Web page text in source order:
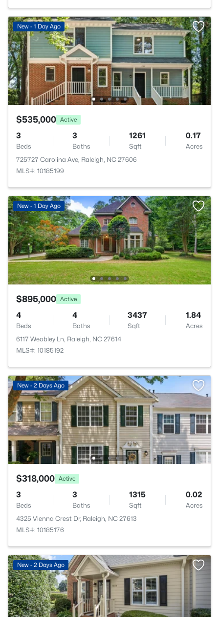
New - 1 Day Ago
$535,000 Active
3
Beds
3
Baths
1261
Sqft
0.17
Acres
725727 Carolina Ave, Raleigh, NC 27606
MLS#: 10185199
New - 1 Day Ago
$895,000 Active
4
Beds
4
Baths
3437
Sqft
1.84
Acres
6117 Weobley Ln, Raleigh, NC 27614
MLS#: 10185192
New - 2 Days Ago
$318,000 Active
3
Beds
3
Baths
1315
Sqft
0.02
Acres
4325 Vienna Crest Dr, Raleigh, NC 27613
MLS#: 10185176
New - 2 Days Ago